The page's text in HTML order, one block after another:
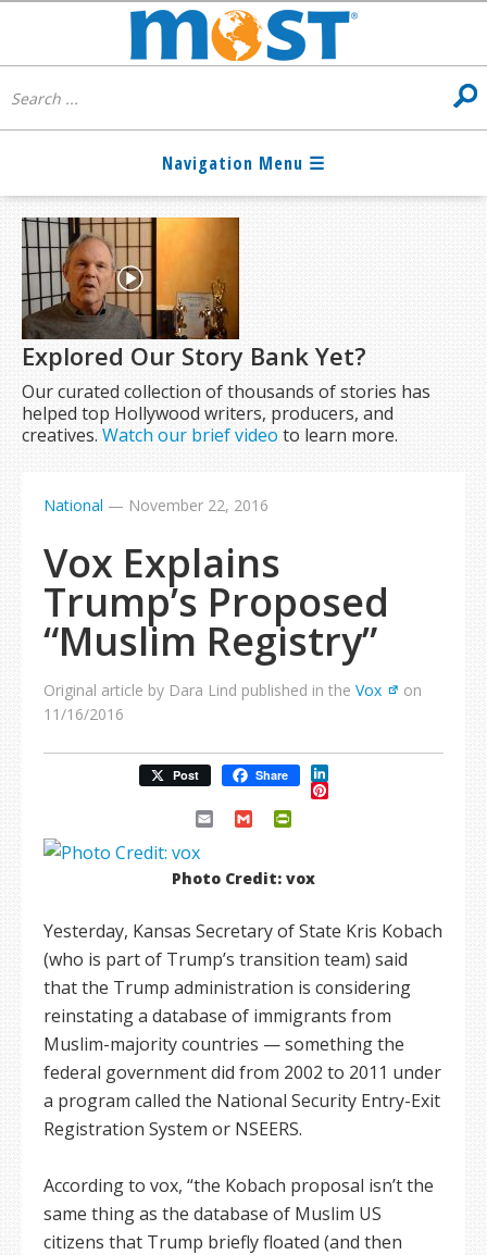
Explored Our Story Bank Yet?
Our curated collection of thousands of stories has
helped top Hollywood writers, producers, and
creatives.Watch our brief video to learn more.
National — November 22, 2016
Vox Explains
Trump’s Proposed
“Muslim Registry”
Original article by Dara Lind published in the Vox
on
11/16/2016
Post Share LinkedIn
Pinterest
Email Gmail
Photo Credit: vox
Yesterday, Kansas Secretary of State Kris Kobach
(who is part of Trump’s transition team) said
that the Trump administration is considering
reinstating a database of immigrants from
Muslim-majority countries — something the
federal government did from 2002 to 2011 under
a program called the National Security Entry-Exit
Registration System or NSEERS.
According to vox, “the Kobach proposal isn’t the
same thing as the database of Muslim US
citizens that Trump briefly floated (and then